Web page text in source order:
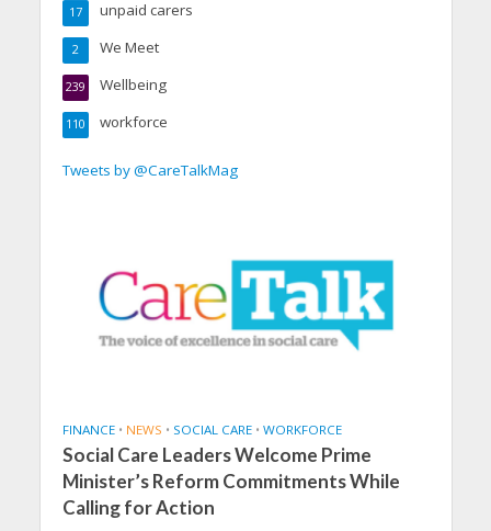
unpaid carers
17
We Meet
2
Wellbeing
239
workforce
110
Tweets by @CareTalkMag
FINANCE • NEWS • SOCIAL CARE • WORKFORCE
Social Care Leaders Welcome Prime
Minister’s Reform Commitments While
Calling for Action